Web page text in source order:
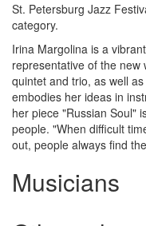
St. Petersburg Jazz
category.
Irina Margolina is a
representative of the
quintet and trio, as well
embodies her ideas in
her piece "Russian Soul"
people. "When difficult
out, people always find
Musicians